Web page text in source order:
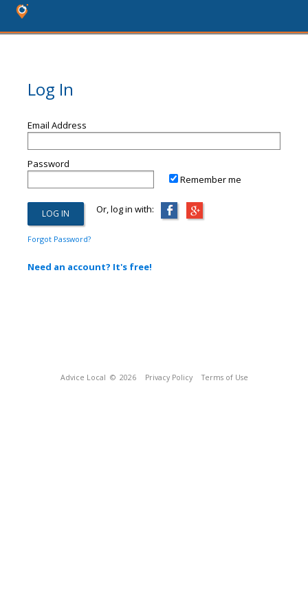
Log In
Email Address
Password
Remember me
Or, log in with:
Forgot Password?
Need an account? It's free!
Advice Local © 2026 Privacy Policy Terms of Use